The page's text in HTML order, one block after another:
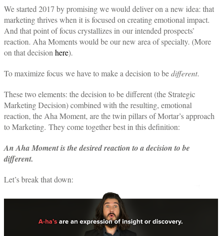
We started 2017 by promising we would deliver on a new idea: that
marketing thrives when it is focused on creating emotional impact.
And that point of focus crystallizes in our intended prospects’
reaction. Aha Moments would be our new area of specialty. (More
on that decisionhere).
To maximize focus we have to make a decision to bedifferent.
These two elements: the decision to be different (the Strategic
Marketing Decision) combined with the resulting, emotional
reaction, the Aha Moment, are the twin pillars of Mortar’s approach
to Marketing. They come together best in this definition:
An Aha Moment is the desired reaction to a decision to be
different.
Let’s break that down: